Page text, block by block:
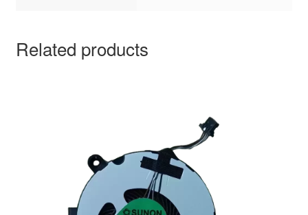
Related products